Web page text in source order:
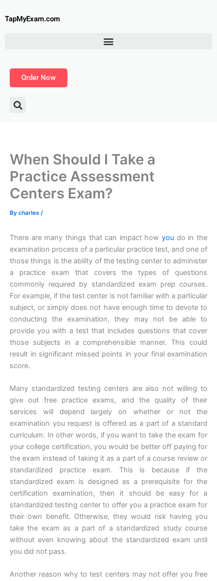
toTapMyExam.com
Order Now
When Should I Take a
Practice Assessment
Centers Exam?
By charles /
There are many things that can impact howyou do in the
examination process of a particular practice test, and one of
those things is the ability of the testing center to administer
a practice exam that covers the types of questions
commonly required by standardized exam prep courses.
For example, if the test center is not familiar with a particular
subject, or simply does not have enough time to devote to
conducting the examination, they may not be able to
provide you with a test that includes questions that cover
those subjects in a comprehensible manner. This could
result in significant missed points in your final examination
score.
Many standardized testing centers are also not willing to
give out free practice exams, and the quality of their
services will depend largely on whether or not the
examination you request is offered as a part of a standard
curriculum. In other words, if you want to take the exam for
your college certification, you would be better off paying for
the exam instead of taking it as a part of a course review or
standardized practice exam. This is because if the
standardized exam is designed as a prerequisite for the
certification examination, then it should be easy for a
standardized testing center to offer you a practice exam for
their own benefit. Otherwise, they would risk having you
take the exam as a part of a standardized study course
without even knowing about the standardized exam until
you did not pass.
Another reason why to test centers may not offer you free